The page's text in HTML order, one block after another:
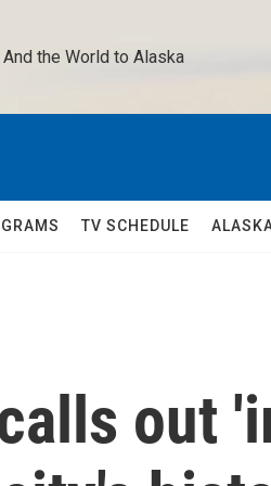
the World to Alaska
TV SCHEDULE
out